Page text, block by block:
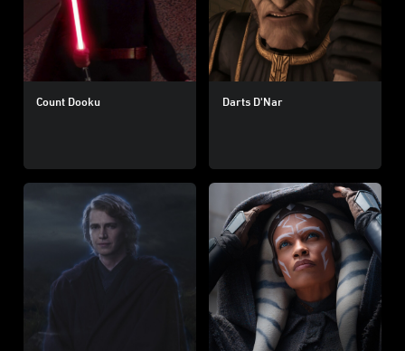
Count Dooku Darts D'Nar